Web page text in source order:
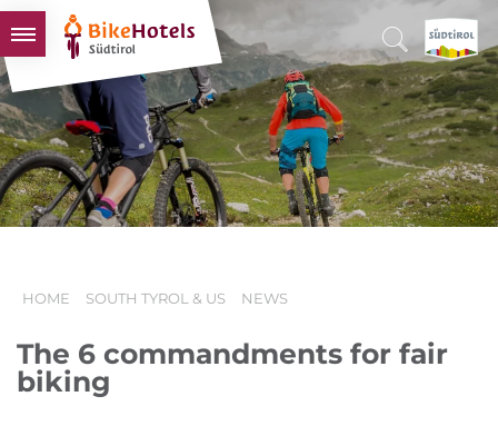
BIKEHOTELS
HOTELS & PACKAGES
TOURS & AREAS
SOUTH TYROL & US
HOME SOUTH TYROL & US NEWS
The 6 commandments for fair
biking